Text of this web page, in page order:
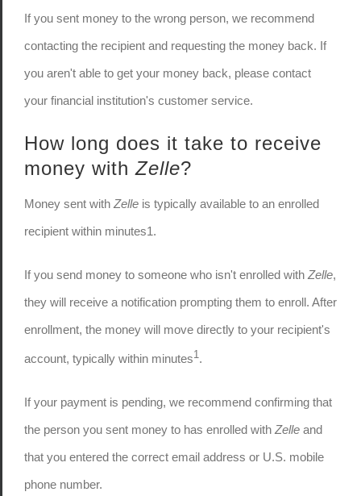
If you sent money to the wrong person, we recommend
contacting the recipient and requesting the money back. If
you aren't able to get your money back, please contact
your financial institution's customer service.
How long does it take to receive
money withZelle?
Money sent with Zelle is typically available to an enrolled
recipient within minutes1.
If you send money to someone who isn't enrolled with Zelle,
they will receive a notification prompting them to enroll. After
enrollment, the money will move directly to your recipient's
account, typically within minutes1 .
If your payment is pending, we recommend confirming that
the person you sent money to has enrolled with Zelle and
that you entered the correct email address or U.S. mobile
phone number.